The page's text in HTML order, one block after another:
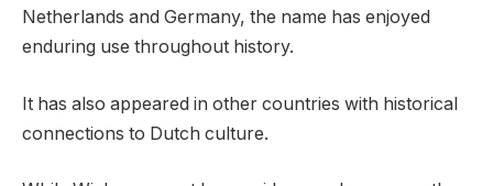
Netherlands and Germany, the name has enjoyed
enduring use throughout history.
It has also appeared in other countries with historical
connections to Dutch culture.